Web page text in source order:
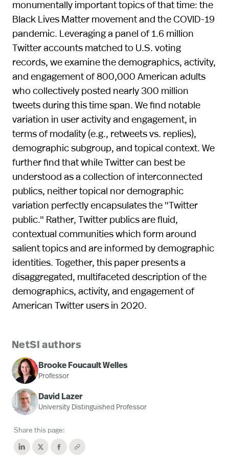
monumentally important topics of that time: the
Black Lives Matter movement and the COVID-19
pandemic. Leveraging a panel of 1.6 million
Twitter accounts matched to U.S. voting
records, we examine the demographics, activity,
and engagement of 800,000 American adults
who collectively posted nearly 300 million
tweets during this time span. We find notable
variation in user activity and engagement, in
terms of modality (e.g., retweets vs. replies),
demographic subgroup, and topical context. We
further find that while Twitter can best be
understood as a collection of interconnected
publics, neither topical nor demographic
variation perfectly encapsulates the "Twitter
public." Rather, Twitter publics are fluid,
contextual communities which form around
salient topics and are informed by demographic
identities. Together, this paper presents a
disaggregated, multifaceted description of the
demographics, activity, and engagement of
American Twitter users in 2020.
NetSI authors
Brooke Foucault Welles
Professor
David Lazer
University Distinguished Professor
Share this page: